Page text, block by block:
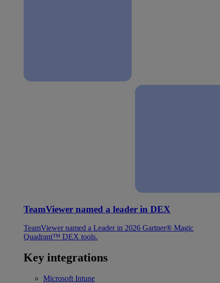
TeamViewer named a leader in DEX
TeamViewer named a Leader in 2026 Gartner® Magic
Quadrant™ DEX tools.
Key integrations
Microsoft Intune